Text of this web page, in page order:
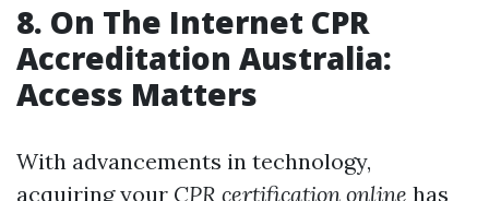
8. On The Internet CPR
Accreditation Australia:
Access Matters
With advancements in technology,
acquiring your CPR certification online has